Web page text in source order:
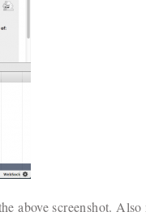
above screenshot.